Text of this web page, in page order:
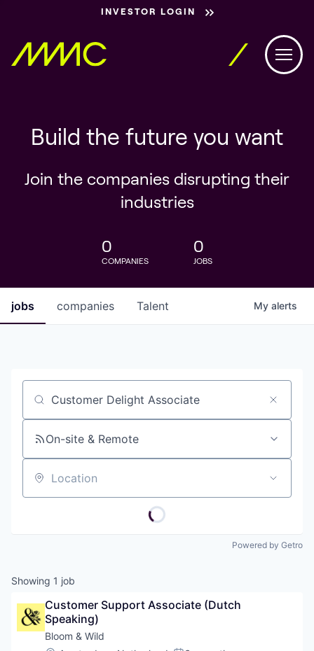
INVESTOR LOGIN
Build the future you want
Join the companies disrupting their
industries
0
COMPANIES
0
JOBS
jobs companies Talent My alerts
Job title, company or keyword
On-site & Remote
Location
Powered by Getro
Showing 1 job
Customer Support Associate (Dutch
Speaking)
Bloom & Wild